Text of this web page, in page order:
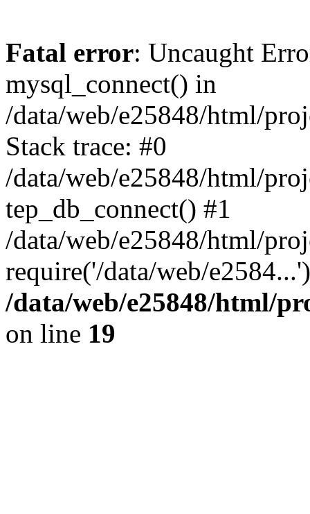
Fatal error: Uncaught
mysql_connect() in
/data/web/e25848/html/
Stack trace: #0
/data/web/e25848/html/
tep_db_connect() #1
/data/web/e25848/html/
require('/data/web/
/data/web/e25848/html/
on line 19